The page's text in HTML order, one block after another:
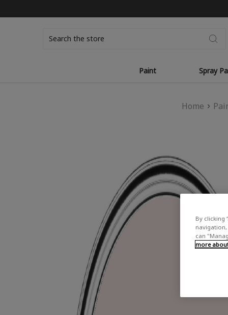
Paint Spray
Home
By clicking
navigation,
can
more